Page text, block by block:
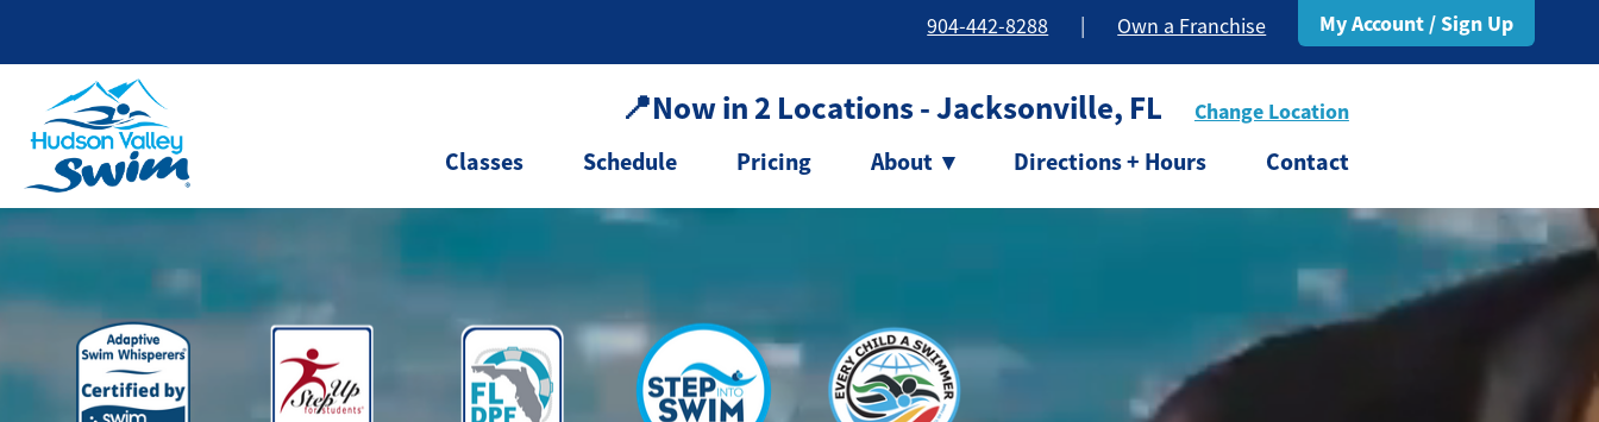
904-442-8288 Own a Franchise My Account / Sign Up
📍Now in 2 Locations - Jacksonville, FL Change Location
Classes Schedule Pricing About ▾ Directions + Hours Contact